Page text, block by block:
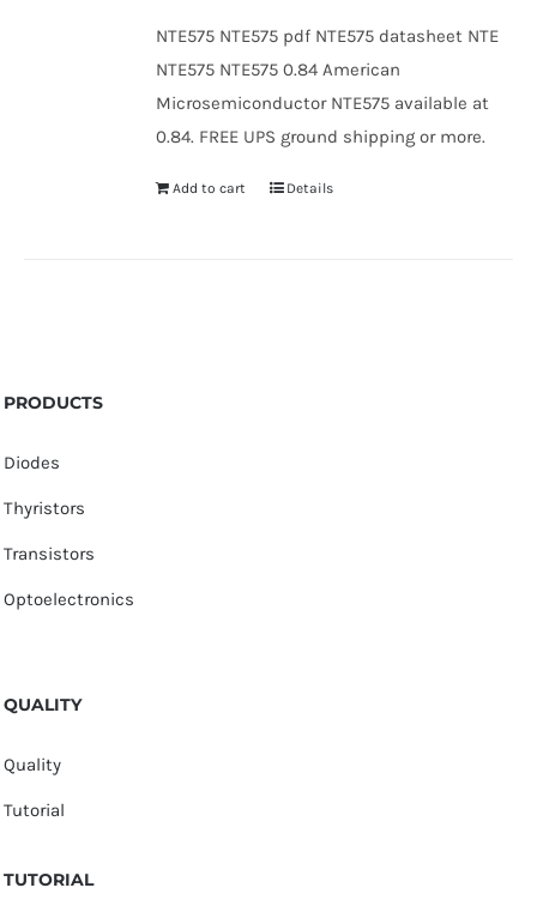
NTE575 NTE575 pdf NTE575 datasheet NTE
NTE575 NTE575 0.84 American
Microsemiconductor NTE575 available at
0.84. FREE UPS ground shipping or more.
Add to cart Details
PRODUCTS
Diodes
Thyristors
Transistors
Optoelectronics
QUALITY
Quality
Tutorial
TUTORIAL